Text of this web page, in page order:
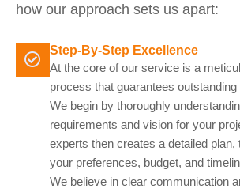
how our approach sets us apart:
Step-By-Step Excellence
At the core of our service is a
process that guarantees
We begin by thoroughly
requirements and vision for your
experts then creates a detailed plan,
your preferences, budget, and
We believe in clear communication